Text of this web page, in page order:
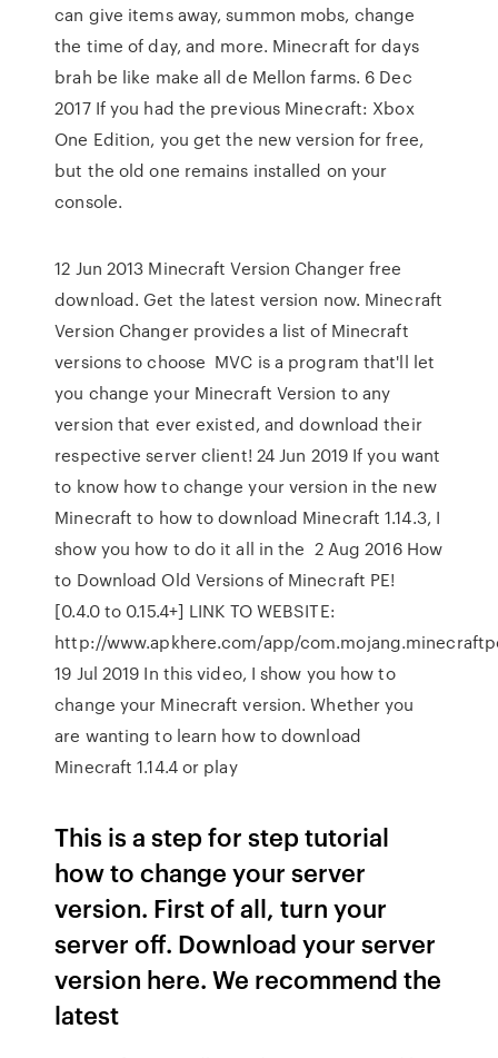
can give items away, summon mobs, change
the time of day, and more. Minecraft for days
brah be like make all de Mellon farms. 6 Dec
2017 If you had the previous Minecraft: Xbox
One Edition, you get the new version for free,
but the old one remains installed on your
console.
12 Jun 2013 Minecraft Version Changer free
download. Get the latest version now. Minecraft
Version Changer provides a list of Minecraft
versions to choose MVC is a program that'll let
you change your Minecraft Version to any
version that ever existed, and download their
respective server client! 24 Jun 2019 If you want
to know how to change your version in the new
Minecraft to how to download Minecraft 1.14.3, I
show you how to do it all in the 2 Aug 2016 How
to Download Old Versions of Minecraft PE!
[0.4.0 to 0.15.4+] LINK TO WEBSITE:
http://www.apkhere.com/app/
19 Jul 2019 In this video, I show you how to
change your Minecraft version. Whether you
are wanting to learn how to download
Minecraft 1.14.4 or play
This is a step for step tutorial
how to change your server
version. First of all, turn your
server off. Download your server
version here. We recommend the
latest